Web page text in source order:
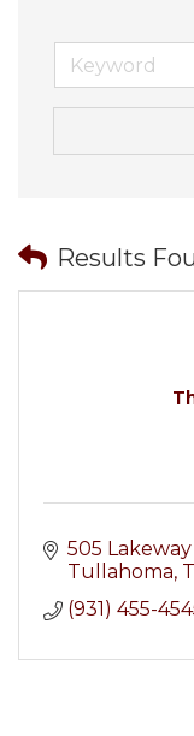
Results
505
Tullahoma
(931) 455-